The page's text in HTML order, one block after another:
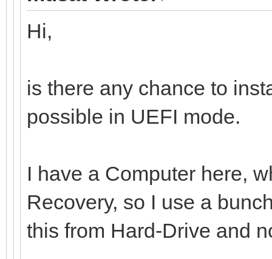
Hi,
is there any chance to
possible in UEFI mode.
I have a Computer here,
Recovery, so I use a
this from Hard-Drive and